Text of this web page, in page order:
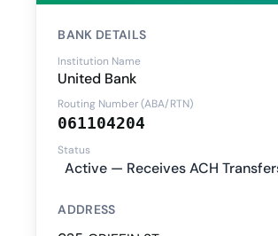
BANK DETAILS
Institution Name
United Bank
Routing Number (ABA/RTN)
061104204
Status
Active — Receives ACH
ADDRESS